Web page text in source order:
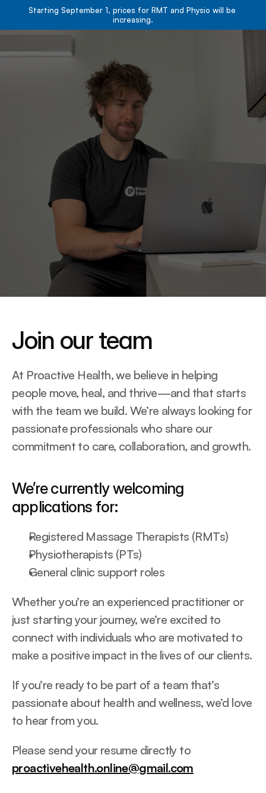
Starting September 1, prices for RMT and Physio will be
increasing.
About
Services
Resources
Team
Contact
Blog
Book Now
Book Now
Join our team
At Proactive Health, we believe in helping
people move, heal, and thrive—and that starts
with the team we build. We’re always looking for
passionate professionals who share our
commitment to care, collaboration, and growth.
We’re currently welcoming
applications for:
Registered Massage Therapists (RMTs)
Physiotherapists (PTs)
General clinic support roles
Whether you’re an experienced practitioner or
just starting your journey, we’re excited to
connect with individuals who are motivated to
make a positive impact in the lives of our clients.
If you’re ready to be part of a team that’s
passionate about health and wellness, we’d love
to hear from you.
proactivehealth.online@gmail.com